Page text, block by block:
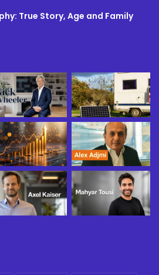
True Story, Age and Family